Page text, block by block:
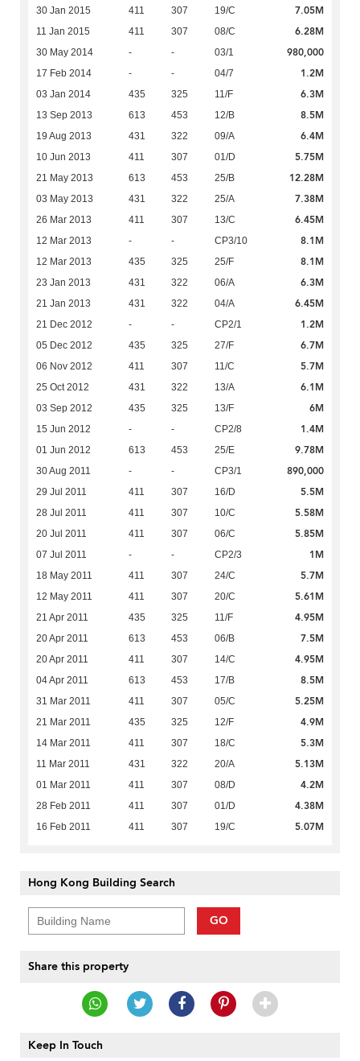
30 Jan 2015 411 307 19/C 7.05M
11 Jan 2015 411 307 08/C 6.28M
30 May 2014 - - 03/1 980,000
17 Feb 2014 - - 04/7 1.2M
03 Jan 2014 435 325 11/F 6.3M
13 Sep 2013 613 453 12/B 8.5M
19 Aug 2013 431 322 09/A 6.4M
10 Jun 2013 411 307 01/D 5.75M
21 May 2013 613 453 25/B 12.28M
03 May 2013 431 322 25/A 7.38M
26 Mar 2013 411 307 13/C 6.45M
12 Mar 2013 - - CP3/10 8.1M
12 Mar 2013 435 325 25/F 8.1M
23 Jan 2013 431 322 06/A 6.3M
21 Jan 2013 431 322 04/A 6.45M
21 Dec 2012 - - CP2/1 1.2M
05 Dec 2012 435 325 27/F 6.7M
06 Nov 2012 411 307 11/C 5.7M
25 Oct 2012 431 322 13/A 6.1M
03 Sep 2012 435 325 13/F 6M
15 Jun 2012 - - CP2/8 1.4M
01 Jun 2012 613 453 25/E 9.78M
30 Aug 2011 - - CP3/1 890,000
29 Jul 2011 411 307 16/D 5.5M
28 Jul 2011 411 307 10/C 5.58M
20 Jul 2011 411 307 06/C 5.85M
07 Jul 2011 - - CP2/3 1M
18 May 2011 411 307 24/C 5.7M
12 May 2011 411 307 20/C 5.61M
21 Apr 2011 435 325 11/F 4.95M
20 Apr 2011 613 453 06/B 7.5M
20 Apr 2011 411 307 14/C 4.95M
04 Apr 2011 613 453 17/B 8.5M
31 Mar 2011 411 307 05/C 5.25M
21 Mar 2011 435 325 12/F 4.9M
14 Mar 2011 411 307 18/C 5.3M
11 Mar 2011 431 322 20/A 5.13M
01 Mar 2011 411 307 08/D 4.2M
28 Feb 2011 411 307 01/D 4.38M
16 Feb 2011 411 307 19/C 5.07M
Hong Kong Building Search
GO
Share this property
Keep In Touch